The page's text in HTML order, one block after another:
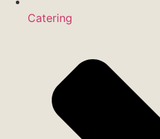
Catering